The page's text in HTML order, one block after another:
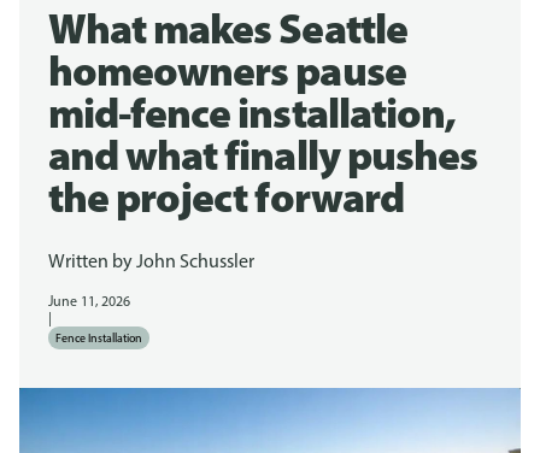
What makes Seattle
homeowners pause
mid-fence installation,
and what finally pushes
the project forward
Written byJohn Schussler
June 11, 2026
Fence Installation